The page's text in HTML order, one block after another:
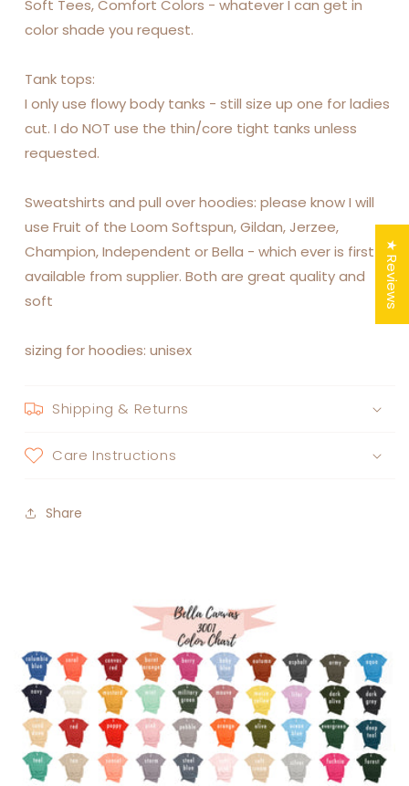
Soft Tees, Comfort Colors - whatever I can get in
color shade you request.
Tank tops:
I only use flowy body tanks - still size up one for ladies
cut. I do NOT use the thin/core tight tanks unless
requested.
Sweatshirts and pull over hoodies: please know I will
use Fruit of the Loom Softspun, Gildan, Jerzee,
Champion, Independent or Bella - which ever is first
available from supplier. Both are great quality and
soft
sizing for hoodies: unisex
Shipping & Returns
Care Instructions
Share
★ Reviews